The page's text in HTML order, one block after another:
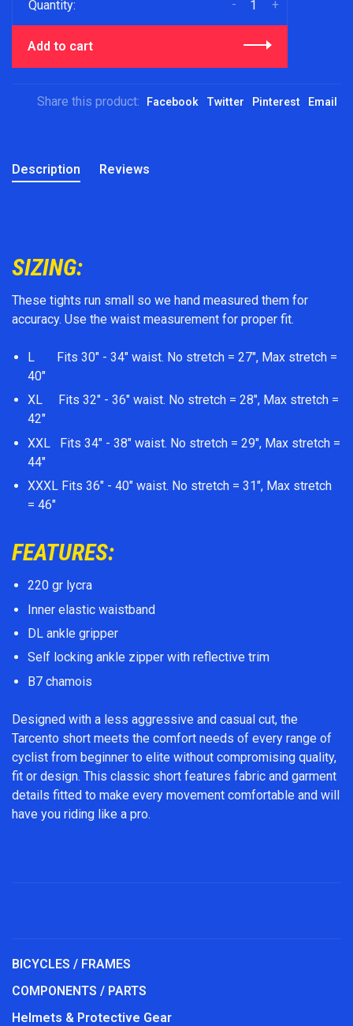
Quantity: +
-
Add to cart
Share this product: Facebook Twitter Pinterest Email
Description Reviews
SIZING:
These tights run small so we hand measured them for
accuracy. Use the waist measurement for proper fit.
L Fits 30" - 34" waist. No stretch = 27", Max stretch =
40"
XL Fits 32" - 36" waist. No stretch = 28", Max stretch =
42"
XXL Fits 34" - 38" waist. No stretch = 29", Max stretch =
44"
XXXL Fits 36" - 40" waist. No stretch = 31", Max stretch
= 46"
FEATURES:
220 gr lycra
Inner elastic waistband
DL ankle gripper
Self locking ankle zipper with reflective trim
B7 chamois
Designed with a less aggressive and casual cut, the
Tarcento short meets the comfort needs of every range of
cyclist from beginner to elite without compromising quality,
fit or design. This classic short features fabric and garment
details fitted to make every movement comfortable and will
have you riding like a pro.
BICYCLES / FRAMES
COMPONENTS / PARTS
Helmets & Protective Gear